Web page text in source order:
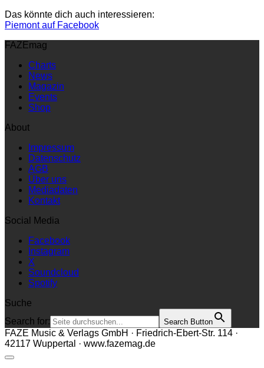
Das könnte dich auch interessieren:
Piemont auf Facebook
FAZEmag
Charts
News
Magazin
Events
Shop
About
Impressum
Datenschutz
AGB
Über uns
Mediadaten
Kontakt
Social Media
Facebook
Instagram
X
Soundcloud
Spotify
Suche
Search for:
Search Button
FAZE Music & Verlags GmbH · Friedrich-Ebert-Str. 114 ·
42117 Wuppertal · www.fazemag.de